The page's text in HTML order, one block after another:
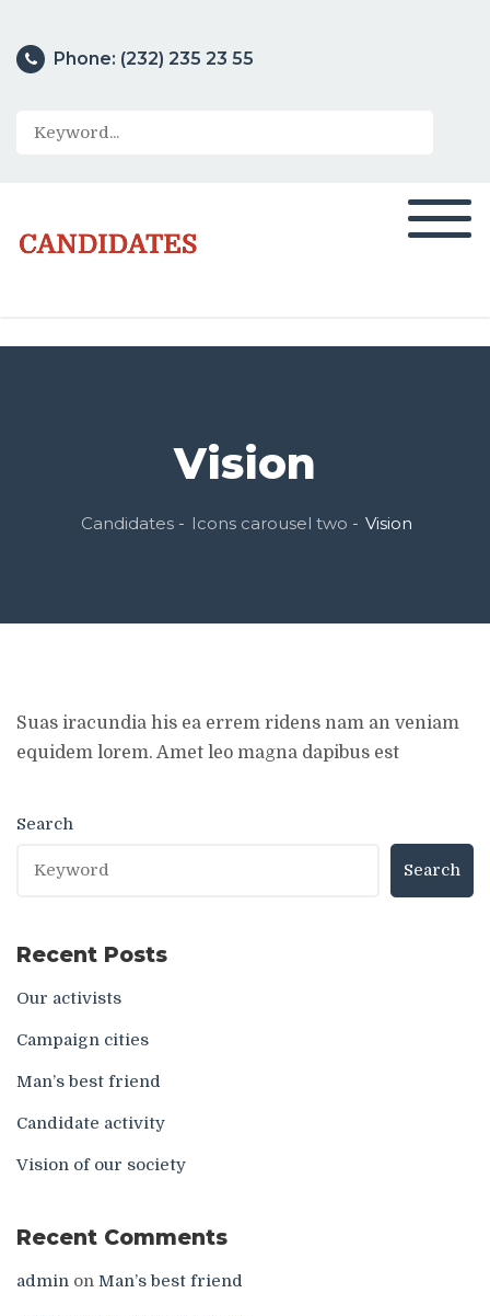
Phone: (232) 235 23 55
Search
Vision
Candidates- Icons carousel two - Vision
Suas iracundia his ea errem ridens nam an veniam
equidem lorem. Amet leo magna dapibus est
Search
Search
Recent Posts
Our activists
Campaign cities
Man’s best friend
Candidate activity
Vision of our society
Recent Comments
admin on Man’s best friend